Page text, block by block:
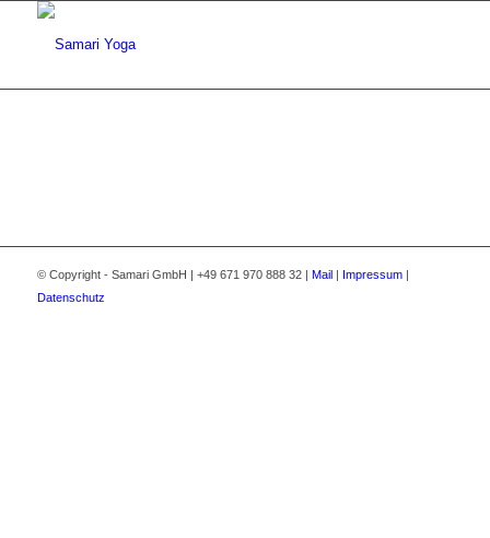
© Copyright - Samari GmbH | +49 671 970 888 32 | Mail| Impressum|
Datenschutz